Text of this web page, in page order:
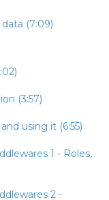
(7:09)
(3:57)
using it (6:55)
1 - Roles,
2 -